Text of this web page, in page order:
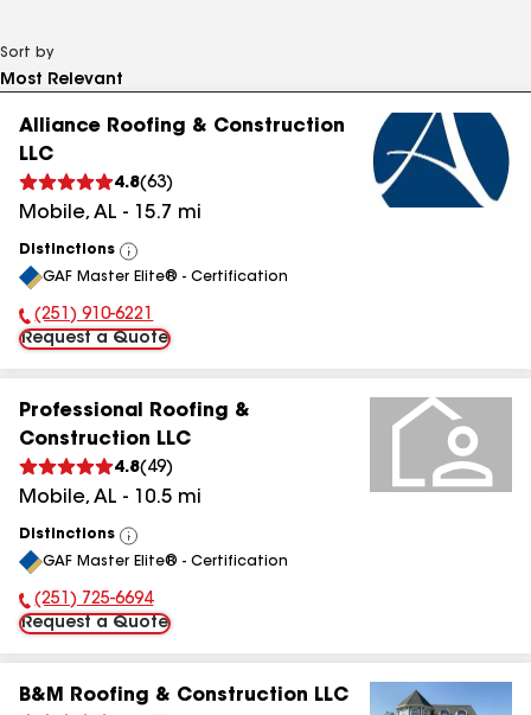
Sort by
Alliance Roofing & Construction
LLC
4.8(63)
Mobile, AL - 15.7 mi
Distinctions
View
All
GAF Master Elite® - Certification
Phone Number:
(251) 910-6221
Request a Quote
Professional Roofing &
Construction LLC
4.8( 49)
Mobile, AL - 10.5 mi
Distinctions
View
All
GAF Master Elite® - Certification
Phone Number:
(251) 725-6694
Request a Quote
B&M Roofing & Construction LLC